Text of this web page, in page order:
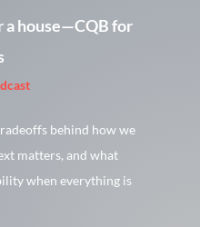
a house—CQB for
behind how we
matters, and what
when everything is